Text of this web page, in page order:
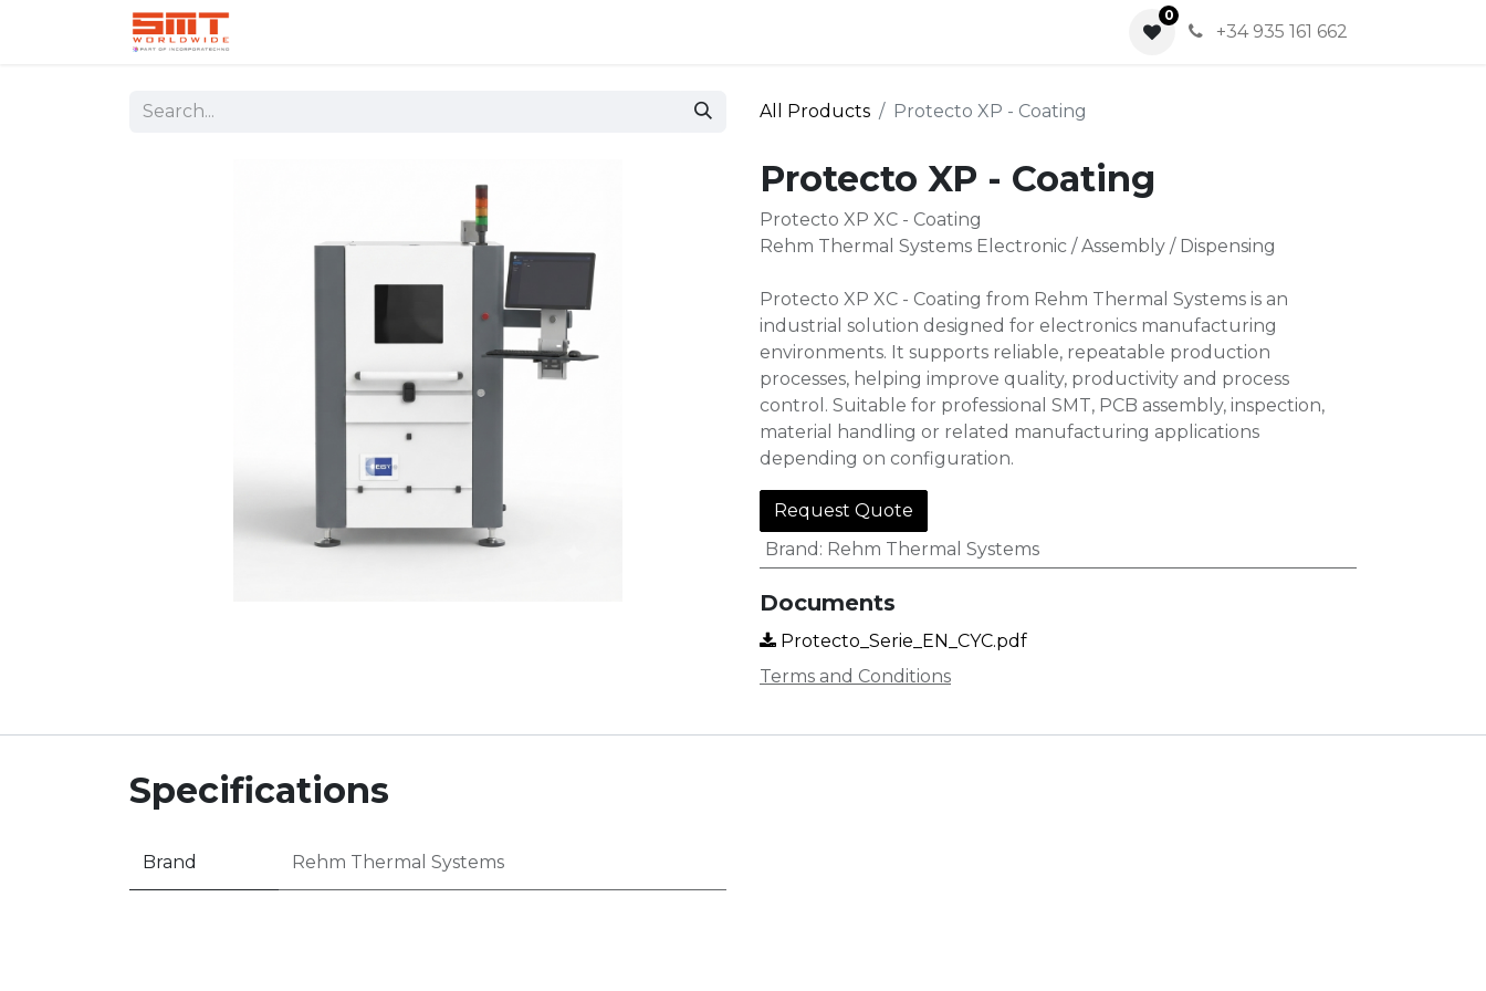
0
+34 935 161 662
All Products Protecto XP - Coating
Protecto XP - Coating
Protecto XP XC - Coating
Rehm Thermal Systems Electronic / Assembly / Dispensing
Protecto XP XC - Coating from Rehm Thermal Systems is an
industrial solution designed for electronics manufacturing
environments. It supports reliable, repeatable production
processes, helping improve quality, productivity and process
control. Suitable for professional SMT, PCB assembly, inspection,
material handling or related manufacturing applications
depending on configuration.
Request Quote
Brand : Rehm Thermal Systems
Documents
Protecto_Serie_EN_CYC.pdf
Terms and Conditions
Specifications
Brand Rehm Thermal Systems